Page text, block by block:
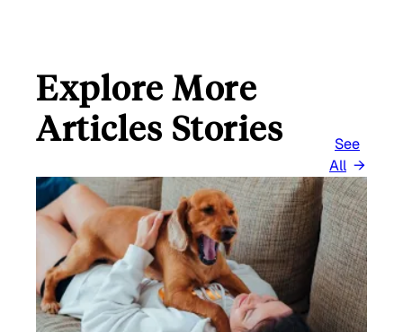
Explore More
Articles Stories
See
All